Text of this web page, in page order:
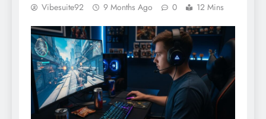
Vibesuite92 9 Months Ago 0 12 Mins